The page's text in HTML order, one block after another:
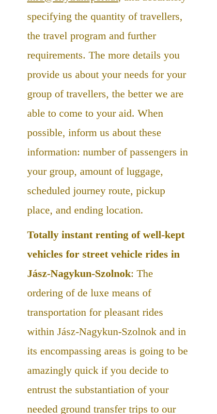
specifying the quantity of travellers,
the travel program and further
requirements. The more details you
provide us about your needs for your
group of travellers, the better we are
able to come to your aid. When
possible, inform us about these
information: number of passengers in
your group, amount of luggage,
scheduled journey route, pickup
place, and ending location.
Totally instant renting of well-kept
vehicles for street vehicle rides in
Jász-Nagykun-Szolnok: The
ordering of de luxe means of
transportation for pleasant rides
within Jász-Nagykun-Szolnok and in
its encompassing areas is going to be
amazingly quick if you decide to
entrust the substantiation of your
needed ground transfer trips to our